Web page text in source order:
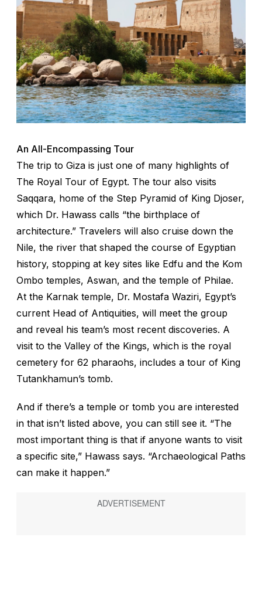
An All-Encompassing Tour
The trip to Giza is just one of many highlights of
The Royal Tour of Egypt. The tour also visits
Saqqara, home of the Step Pyramid of King Djoser,
which Dr. Hawass calls “the birthplace of
architecture.” Travelers will also cruise down the
Nile, the river that shaped the course of Egyptian
history, stopping at key sites like Edfu and the Kom
Ombo temples, Aswan, and the temple of Philae.
At the Karnak temple, Dr. Mostafa Waziri, Egypt’s
current Head of Antiquities, will meet the group
and reveal his team’s most recent discoveries. A
visit to the Valley of the Kings, which is the royal
cemetery for 62 pharaohs, includes a tour of King
Tutankhamun’s tomb.
And if there’s a temple or tomb you are interested
in that isn’t listed above, you can still see it. “The
most important thing is that if anyone wants to visit
a specific site,” Hawass says. “Archaeological Paths
can make it happen.”